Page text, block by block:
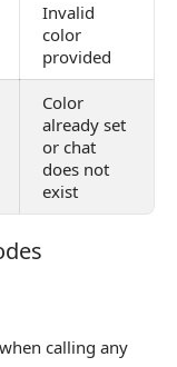
Invalid
color
provided
Color
already set
or chat
does not
exist
calling any